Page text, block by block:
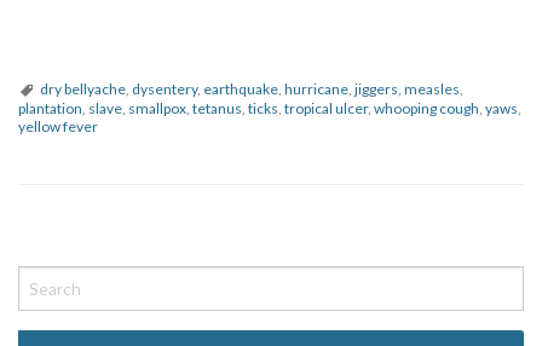
dry bellyache, dysentery, earthquake, hurricane, jiggers, measles,
plantation, slave, smallpox, tetanus, ticks, tropical ulcer, whooping cough, yaws,
yellow fever
o
s